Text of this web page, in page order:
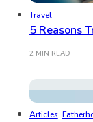
Travel
5 Reasons
2 MIN READ
Articles,